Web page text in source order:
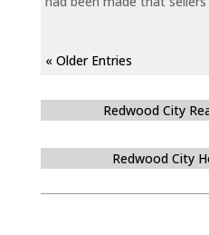
« Older Entries
Redwood City
Redwood City